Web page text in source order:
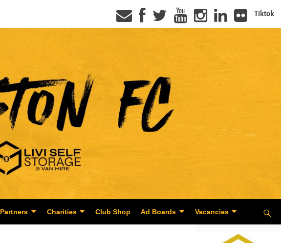
Tiktok
Partners Charities Club Shop Ad Boards Vacancies